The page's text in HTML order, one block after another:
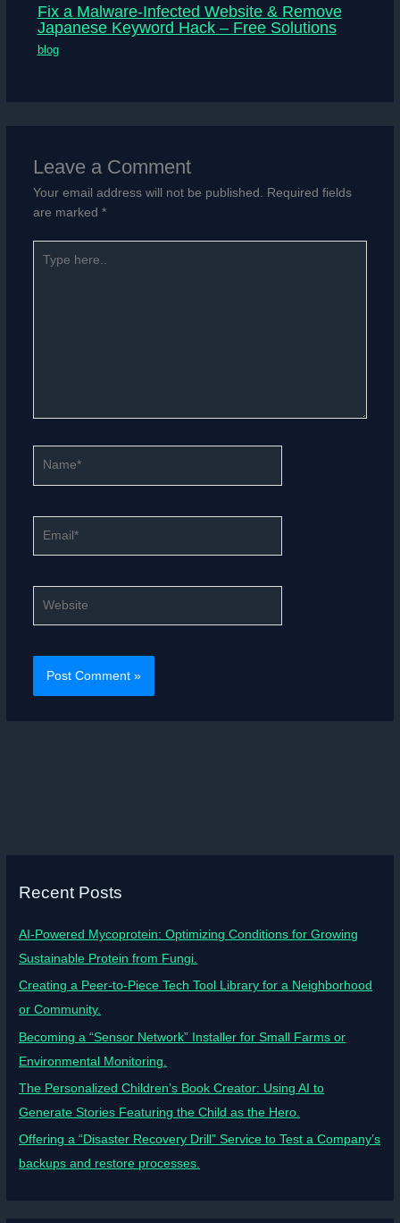
Fix a Malware-Infected Website & Remove
Japanese Keyword Hack – Free Solutions
blog
Leave a Comment
Your email address will not be published.
Required fields
are marked *
here..
Recent Posts
AI-Powered Mycoprotein: Optimizing Conditions for Growing
Sustainable Protein from Fungi.
Creating a Peer-to-Piece Tech Tool Library for a Neighborhood
or Community.
Becoming a “Sensor Network” Installer for Small Farms or
Environmental Monitoring.
The Personalized Children’s Book Creator: Using AI to
Generate Stories Featuring the Child as the Hero.
Offering a “Disaster Recovery Drill” Service to Test a Company’s
backups and restore processes.